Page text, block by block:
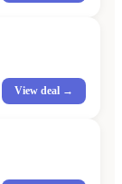
View deal →